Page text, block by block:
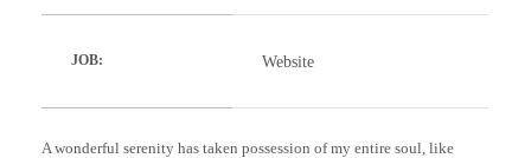
JOB: Website
A wonderful serenity has taken possession of my entire soul, like